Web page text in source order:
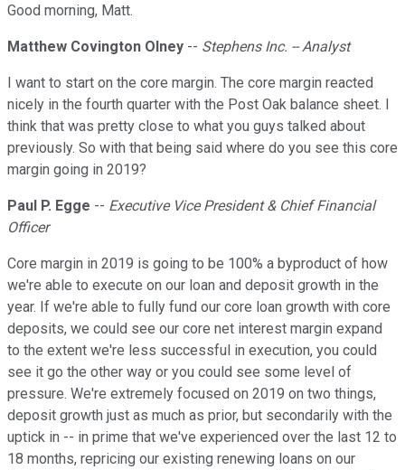
Good morning, Matt.
Matthew Covington Olney -- Stephens Inc. -- Analyst
I want to start on the core margin. The core margin reacted
nicely in the fourth quarter with the Post Oak balance sheet. I
think that was pretty close to what you guys talked about
previously. So with that being said where do you see this core
margin going in 2019?
Paul P. Egge -- Executive Vice President & Chief Financial
Officer
Core margin in 2019 is going to be 100% a byproduct of how
we're able to execute on our loan and deposit growth in the
year. If we're able to fully fund our core loan growth with core
deposits, we could see our core net interest margin expand
to the extent we're less successful in execution, you could
see it go the other way or you could see some level of
pressure. We're extremely focused on 2019 on two things,
deposit growth just as much as prior, but secondarily with the
uptick in -- in prime that we've experienced over the last 12 to
18 months, repricing our existing renewing loans on our